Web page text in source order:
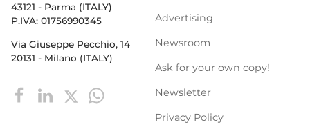
43121 - Parma (ITALY)
P.IVA: 01756990345
Via Giuseppe Pecchio, 14
20131 - Milano (ITALY)
Advertising
Newsroom
Ask for your own copy!
Newsletter
Privacy Policy